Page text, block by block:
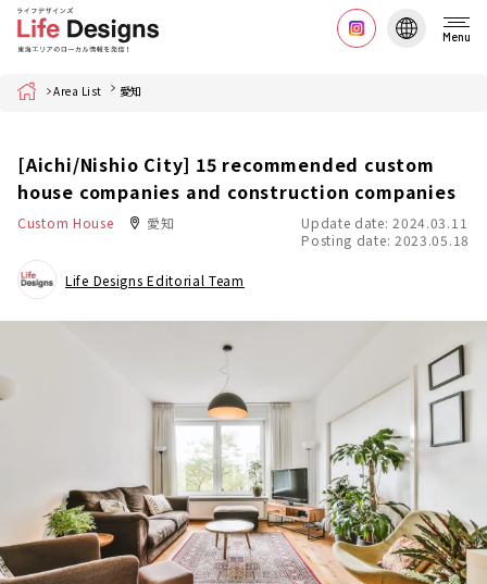
Menu
Home Area List 愛知
[Aichi/Nishio City] 15 recommended custom
house companies and construction companies
Custom House 愛知
Update date: 2024.03.11
Posting date: 2023.05.18
Life Designs Editorial Team